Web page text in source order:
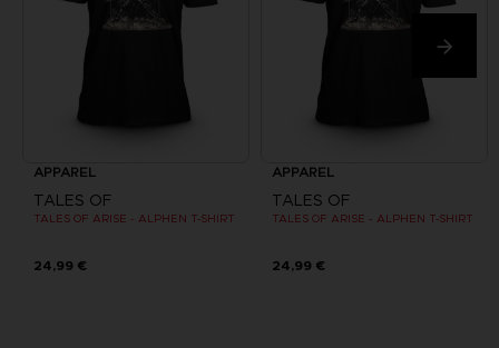
APPAREL
TALES OF
TALES OF ARISE - ALPHEN T-SHIRT
24,99 €
APPAREL
TALES OF
TALES OF ARISE - ALPHEN T-SHIRT
24,99 €